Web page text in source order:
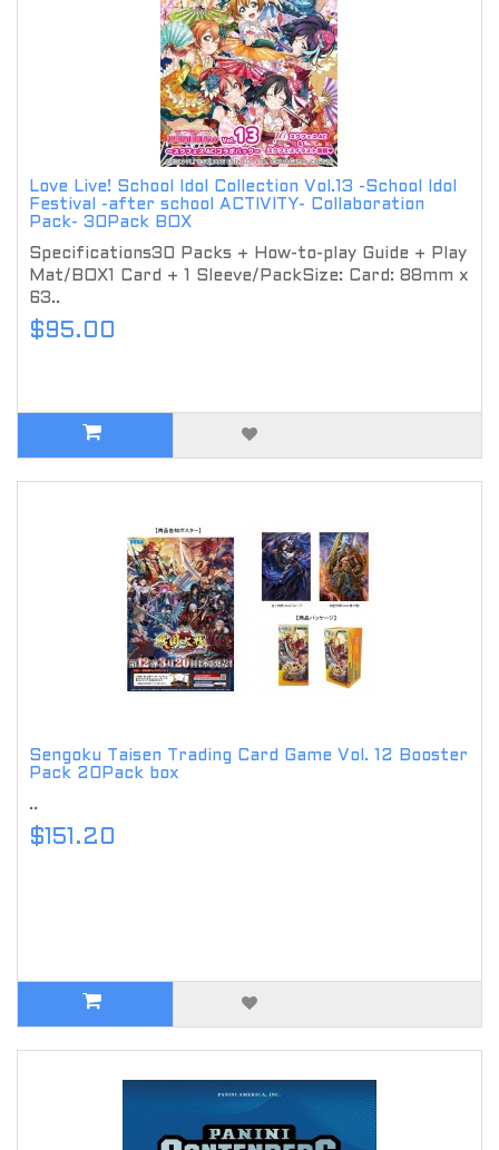
Love Live! School Idol Collection Vol.13 -School Idol
Festival -after school ACTIVITY- Collaboration
Pack- 30Pack BOX
Specifications30 Packs + How-to-play Guide + Play
Mat/BOX1 Card + 1 Sleeve/PackSize: Card: 88mm x
63..
$95.00
Sengoku Taisen Trading Card Game Vol. 12 Booster
Pack 20Pack box
..
$151.20